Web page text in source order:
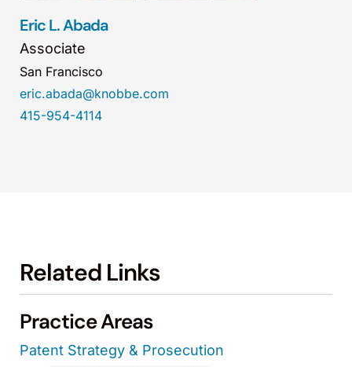
Eric L. Abada
Associate
San Francisco
eric.abada@knobbe.com
415-954-4114
Related Links
Practice Areas
Patent Strategy & Prosecution